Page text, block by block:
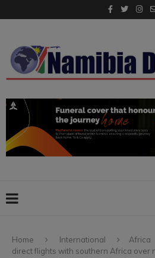
Home International Africa
direct flights with southern Africa over